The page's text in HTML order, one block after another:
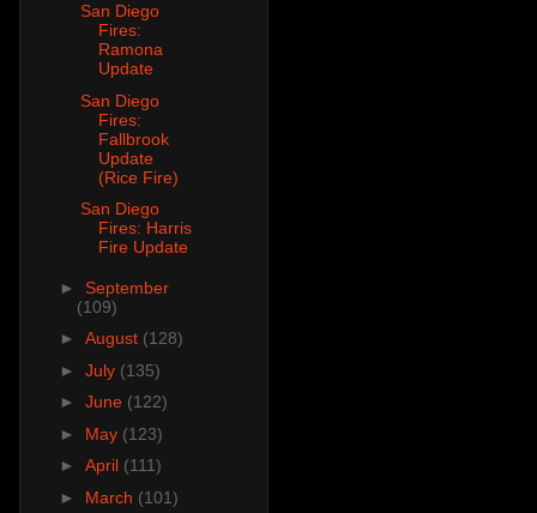
San Diego
Fires:
Ramona
Update
San Diego
Fires:
Fallbrook
Update
(Rice Fire)
San Diego
Fires: Harris
Fire Update
► September
(109)
► August (128)
► July (135)
► June (122)
► May (123)
► April (111)
► March (101)